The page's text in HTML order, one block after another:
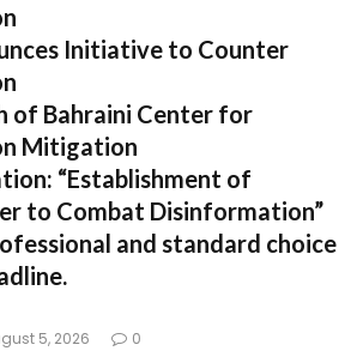
Initiative to Counter
of Bahraini Center for
Mitigation
“Establishment of
to Combat Disinformation”
and standard choice
5, 2026 0